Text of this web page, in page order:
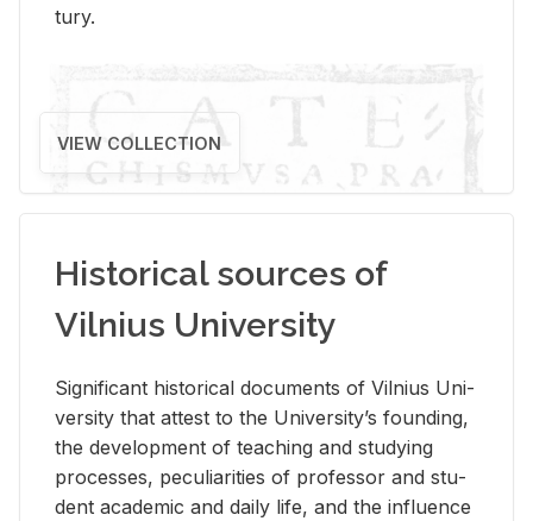
tury.
VIEW COLLECTION
Historical sources of
Vilnius University
Sig­nif­i­cant his­tor­i­cal doc­u­ments of Vil­nius Uni­
ver­sity that at­test to the Uni­ver­si­ty’s found­ing,
the de­vel­op­ment of teach­ing and study­ing
processes, pe­cu­liar­i­ties of pro­fes­sor and stu­
dent aca­d­e­mic and daily life, and the in­flu­ence